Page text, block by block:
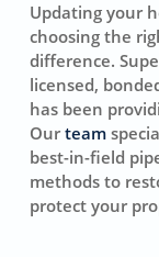
Updating your
choosing the
difference.
licensed,
has been
Our team
best-in-field
methods to
protect your